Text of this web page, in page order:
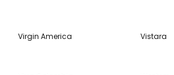
Virgin America Vistara